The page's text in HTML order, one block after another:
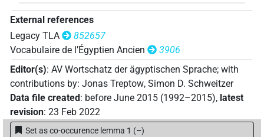
External references
Legacy TLA
852657
Vocabulaire de l’Égyptien Ancien
3906
Editor(s): AV Wortschatz der ägyptischen Sprache; with
contributions by: Jonas Treptow, Simon D. Schweitzer
Data file created: before June 2015 (1992–2015), latest
revision: 23 Feb 2022
Set as co-occurence lemma 1 (–)